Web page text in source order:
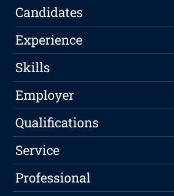
Candidates
Experience
Skills
Employer
Qualifications
Service
Professional